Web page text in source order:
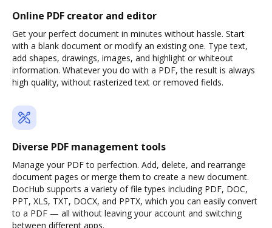
Online PDF creator and editor
Get your perfect document in minutes without hassle. Start
with a blank document or modify an existing one. Type text,
add shapes, drawings, images, and highlight or whiteout
information. Whatever you do with a PDF, the result is always
high quality, without rasterized text or removed fields.
Diverse PDF management tools
Manage your PDF to perfection. Add, delete, and rearrange
document pages or merge them to create a new document.
DocHub supports a variety of file types including PDF, DOC,
PPT, XLS, TXT, DOCX, and PPTX, which you can easily convert
to a PDF — all without leaving your account and switching
between different apps.